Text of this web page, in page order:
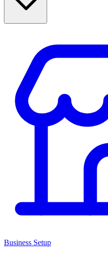
Business Setup